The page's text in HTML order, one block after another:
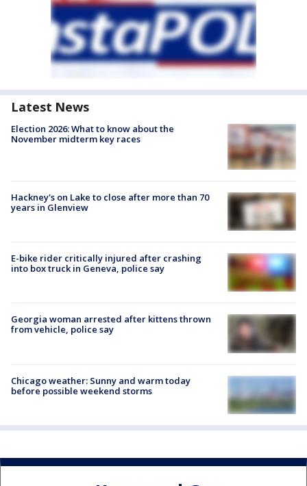
Latest News
Election 2026: What to know about the
November midterm key races
Hackney's on Lake to close after more than 70
years in Glenview
E-bike rider critically injured after crashing
into box truck in Geneva, police say
Georgia woman arrested after kittens thrown
from vehicle, police say
Chicago weather: Sunny and warm today
before possible weekend storms